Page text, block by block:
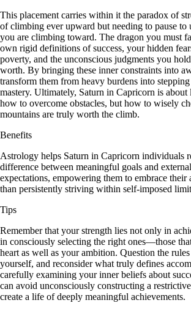
This placement carries within it the paradox of
of climbing ever upward but needing to pause to
you are climbing toward. The dragon you must
own rigid definitions of success, your hidden
poverty, and the unconscious judgments you
worth. By bringing these inner constraints into
transform them from heavy burdens into
mastery. Ultimately, Saturn in Capricorn is
how to overcome obstacles, but how to wisely
mountains are truly worth the climb.
Benefits
Astrology helps Saturn in Capricorn individuals
difference between meaningful goals and
expectations, empowering them to embrace their
than persistently striving within self-imposed
Tips
Remember that your strength lies not only in
in consciously selecting the right ones—those
heart as well as your ambition. Question the
yourself, and reconsider what truly defines
carefully examining your inner beliefs about
can avoid unconsciously constructing a
create a life of deeply meaningful achievements.